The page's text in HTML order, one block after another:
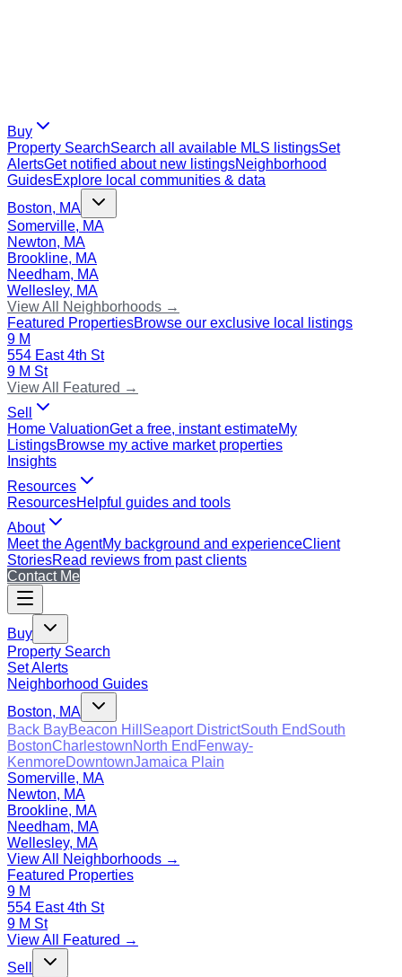
Buy
Property SearchSearch all available MLS listingsSet
AlertsGet notified about new listingsNeighborhood
GuidesExplore local communities & data
Boston, MA
Somerville, MA
Newton, MA
Brookline, MA
Needham, MA
Wellesley, MA
View All Neighborhoods →
Featured PropertiesBrowse our exclusive local listings
9 M
554 East 4th St
9 M St
View All Featured →
Sell
Home ValuationGet a free, instant estimateMy
ListingsBrowse my active market properties
Insights
Resources
ResourcesHelpful guides and tools
About
Meet the AgentMy background and experienceClient
StoriesRead reviews from past clients
Contact Me
Buy
Property Search
Set Alerts
Neighborhood Guides
Boston, MA
Back BayBeacon Hill Seaport DistrictSouth EndSouth
BostonCharlestownNorth End Fenway-
KenmoreDowntownJamaica Plain
Somerville, MA
Newton, MA
Brookline, MA
Needham, MA
Wellesley, MA
View All Neighborhoods →
Featured Properties
9 M
554 East 4th St
9 M St
View All Featured →
Sell